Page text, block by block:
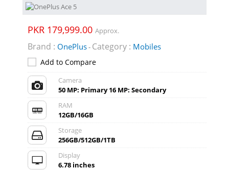
PKR 179,999.00 Approx.
Brand : OnePlus- Category : Mobiles
Add to Compare
Camera
50 MP: Primary 16 MP: Secondary
RAM
12GB/16GB
Storage
256GB/512GB/1TB
Display
6.78 inches